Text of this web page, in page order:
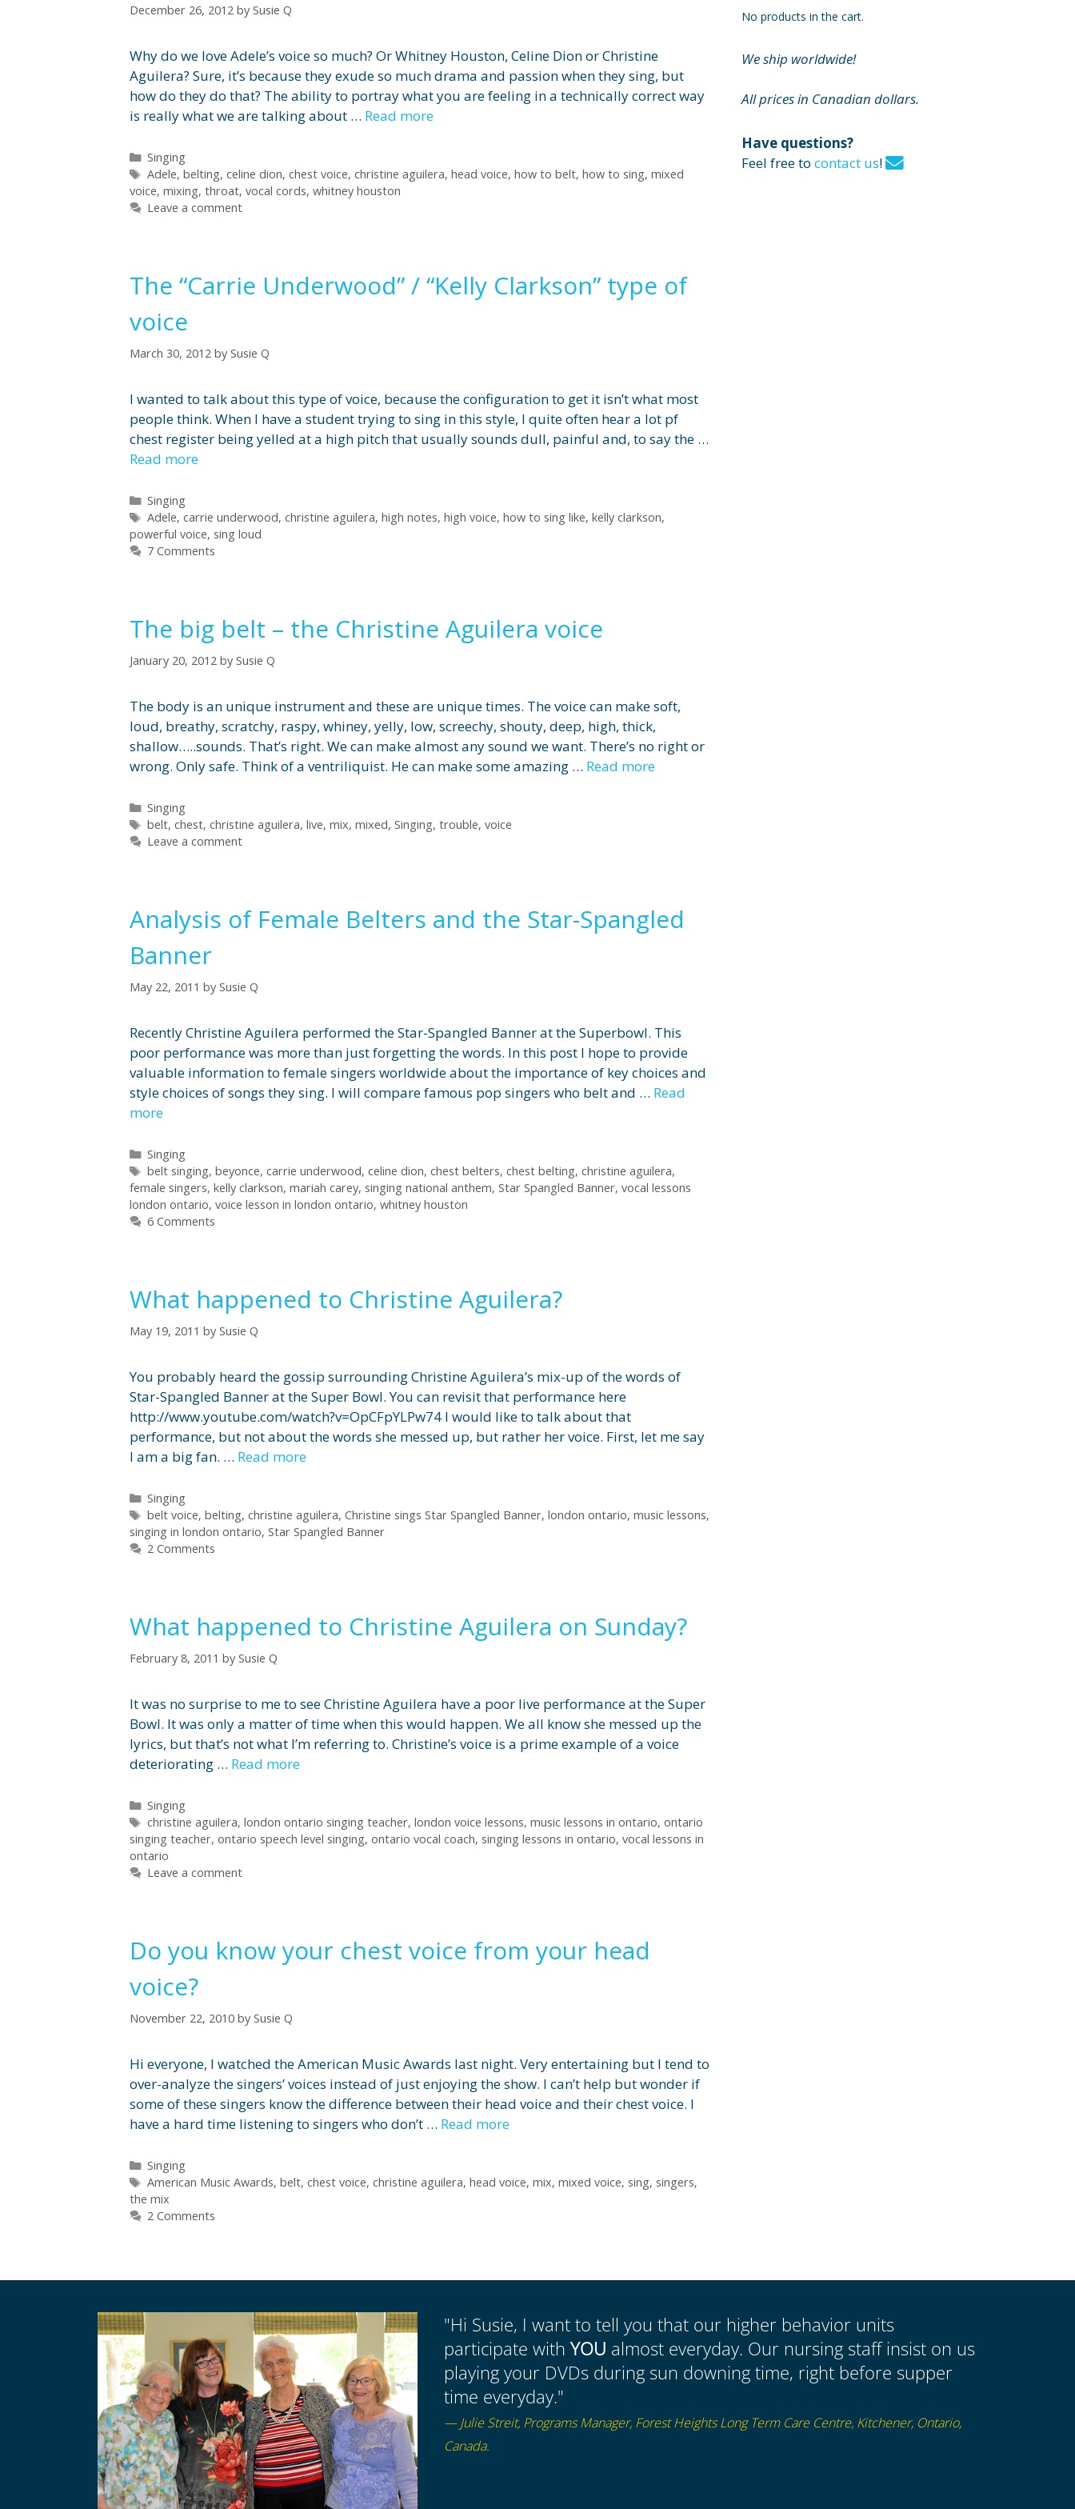
December 26, 2012 by Susie Q
Why do we love Adele’s voice so much? Or Whitney Houston, Celine Dion or Christine
Aguilera? Sure, it’s because they exude so much drama and passion when they sing, but
how do they do that? The ability to portray what you are feeling in a technically correct way
is really what we are talking about … Read more
Categories
Singing
Tags
Adele, belting, celine dion, chest voice, christine aguilera, head voice, how to belt, how to sing, mixed
voice, mixing, throat, vocal cords, whitney houston
Leave a comment
The “Carrie Underwood” / “Kelly Clarkson” type of
voice
March 30, 2012 by Susie Q
I wanted to talk about this type of voice, because the configuration to get it isn’t what most
people think. When I have a student trying to sing in this style, I quite often hear a lot pf
chest register being yelled at a high pitch that usually sounds dull, painful and, to say the …
Read more
Categories
Singing
Tags
Adele, carrie underwood, christine aguilera, high notes, high voice, how to sing like, kelly clarkson,
powerful voice, sing loud
7 Comments
The big belt – the Christine Aguilera voice
January 20, 2012 by Susie Q
The body is an unique instrument and these are unique times. The voice can make soft,
loud, breathy, scratchy, raspy, whiney, yelly, low, screechy, shouty, deep, high, thick,
shallow…..sounds. That’s right. We can make almost any sound we want. There’s no right or
wrong. Only safe. Think of a ventriliquist. He can make some amazing … Read more
Categories
Singing
Tags
belt, chest, christine aguilera, live, mix, mixed, Singing, trouble, voice
Leave a comment
Analysis of Female Belters and the Star-Spangled
Banner
May 22, 2011 by Susie Q
Recently Christine Aguilera performed the Star-Spangled Banner at the Superbowl. This
poor performance was more than just forgetting the words. In this post I hope to provide
valuable information to female singers worldwide about the importance of key choices and
style choices of songs they sing. I will compare famous pop singers who belt and … Read
more
Categories
Singing
Tags
belt singing, beyonce, carrie underwood, celine dion, chest belters, chest belting, christine aguilera,
female singers, kelly clarkson, mariah carey, singing national anthem, Star Spangled Banner, vocal lessons
london ontario, voice lesson in london ontario, whitney houston
6 Comments
What happened to Christine Aguilera?
May 19, 2011 by Susie Q
You probably heard the gossip surrounding Christine Aguilera’s mix-up of the words of
Star-Spangled Banner at the Super Bowl. You can revisit that performance here
http://www.youtube.com/watch?v=OpCFpYLPw74 I would like to talk about that
performance, but not about the words she messed up, but rather her voice. First, let me say
I am a big fan. … Read more
Categories
Singing
Tags
belt voice, belting, christine aguilera, Christine sings Star Spangled Banner, london ontario, music lessons,
singing in london ontario, Star Spangled Banner
2 Comments
What happened to Christine Aguilera on Sunday?
February 8, 2011 by Susie Q
It was no surprise to me to see Christine Aguilera have a poor live performance at the Super
Bowl. It was only a matter of time when this would happen. We all know she messed up the
lyrics, but that’s not what I’m referring to. Christine’s voice is a prime example of a voice
deteriorating … Read more
Categories
Singing
Tags
christine aguilera, london ontario singing teacher, london voice lessons, music lessons in ontario, ontario
singing teacher, ontario speech level singing, ontario vocal coach, singing lessons in ontario, vocal lessons in
ontario
Leave a comment
Do you know your chest voice from your head
voice?
November 22, 2010 by Susie Q
Hi everyone, I watched the American Music Awards last night. Very entertaining but I tend to
over-analyze the singers’ voices instead of just enjoying the show. I can’t help but wonder if
some of these singers know the difference between their head voice and their chest voice. I
have a hard time listening to singers who don’t … Read more
Categories
Singing
Tags
American Music Awards, belt, chest voice, christine aguilera, head voice, mix, mixed voice, sing, singers,
the mix
2 Comments
No products in the cart.
We ship worldwide!
All prices in Canadian dollars.
Have questions?
Feel free to contact us!
"Hi Susie, I want to tell you that our higher behavior units
participate with YOU almost everyday. Our nursing staff insist on us
playing your DVDs during sun downing time, right before supper
time everyday."
— Julie Streit, Programs Manager, Forest Heights Long Term Care Centre, Kitchener, Ontario,
Canada.